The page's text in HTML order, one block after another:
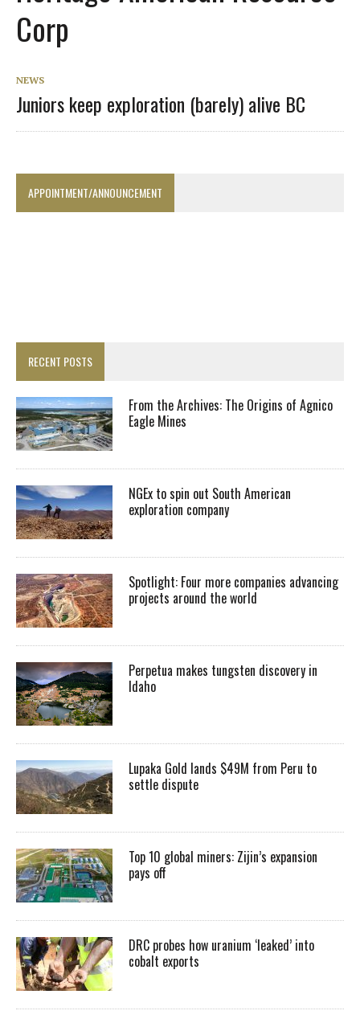
Corp
NEWS
Juniors keep exploration (barely) alive BC
APPOINTMENT/ANNOUNCEMENT
RECENT POSTS
From the Archives: The Origins of Agnico
Eagle Mines
NGEx to spin out South American
exploration company
Spotlight: Four more companies advancing
projects around the world
Perpetua makes tungsten discovery in
Idaho
Lupaka Gold lands $49M from Peru to
settle dispute
Top 10 global miners: Zijin’s expansion
pays off
DRC probes how uranium ‘leaked’ into
cobalt exports